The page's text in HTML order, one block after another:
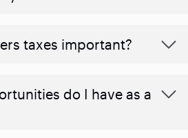
taxes important?
do I have as a